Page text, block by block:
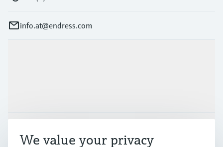
info.at@endress.com
We value your privacy